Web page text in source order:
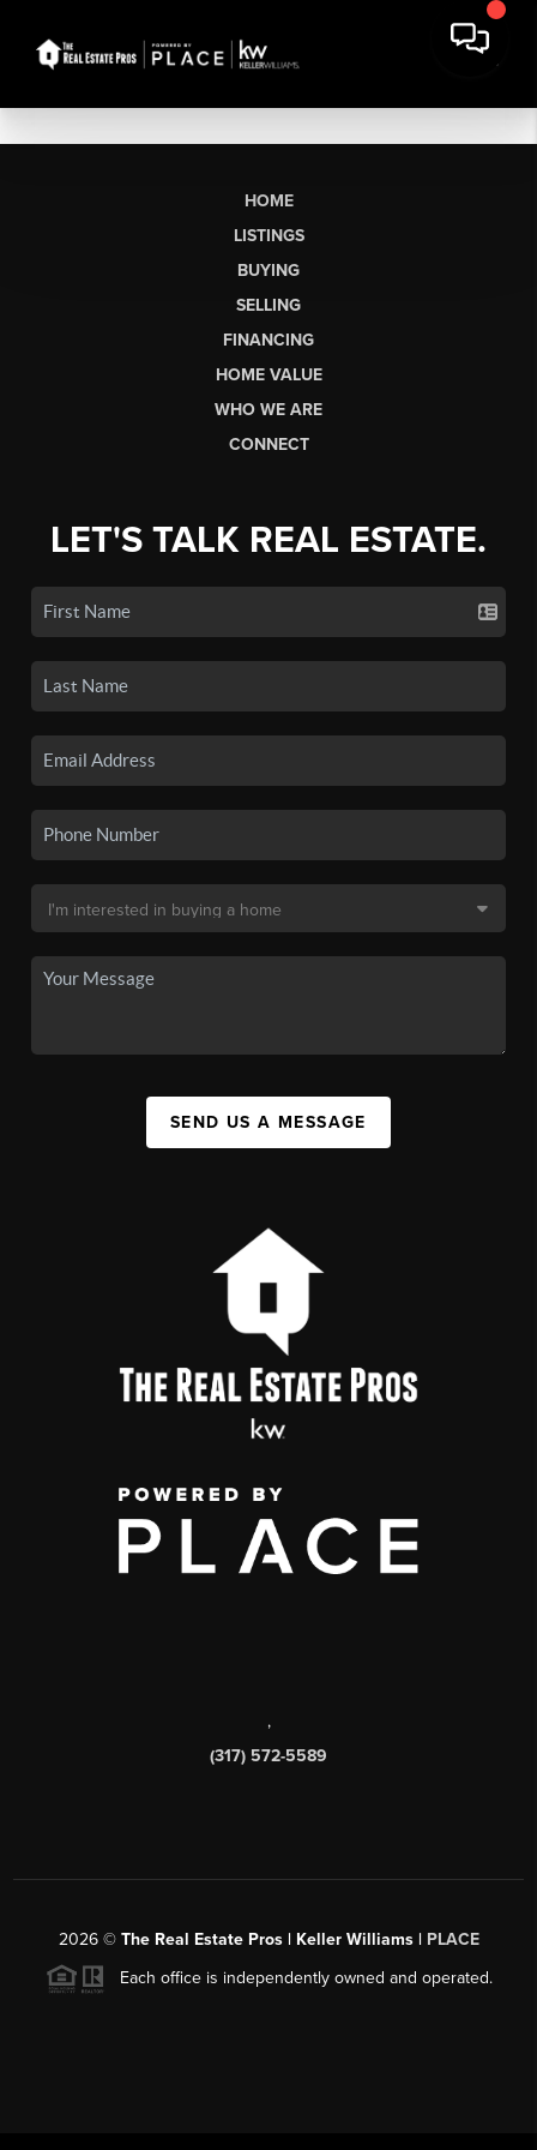
HOME
LISTINGS
BUYING
SELLING
FINANCING
HOME VALUE
WHO WE ARE
CONNECT
LET'S TALK REAL ESTATE.
SEND US A MESSAGE
,
(317) 572-5589
2026© The Real Estate Pros | Keller Williams | PLACE
Each office is independently owned and operated.